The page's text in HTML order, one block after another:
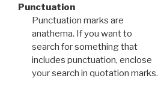
Punctuation
Punctuation marks are
anathema. If you want to
search for something that
includes punctuation, enclose
your search in quotation marks.